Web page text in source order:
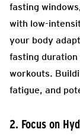
fasting
with low-
your body
fasting
workouts.
fatigue, and
2. Focus on